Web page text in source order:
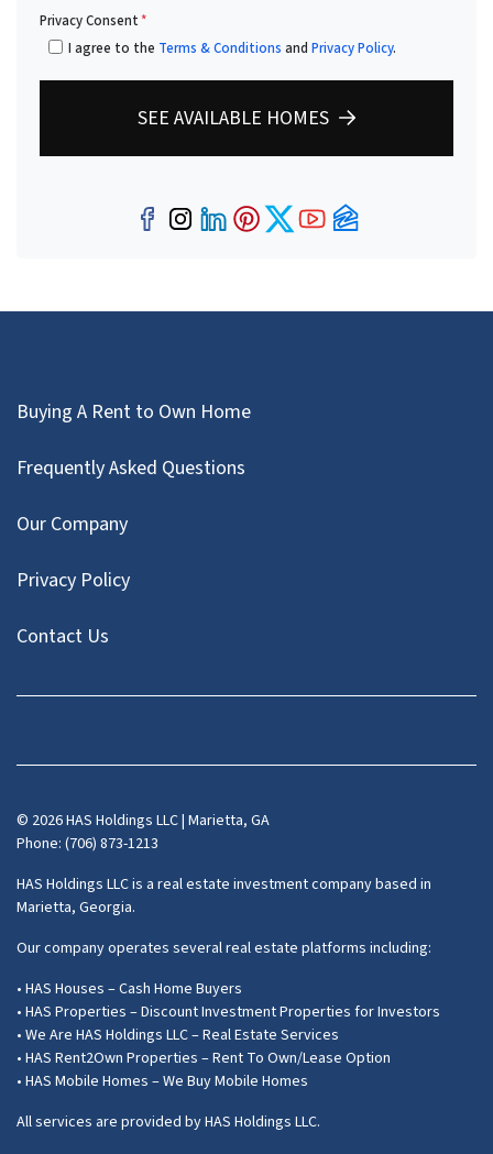
Privacy Consent*
I agree to the Terms & Conditions and Privacy Policy.
SEE AVAILABLE HOMES
Facebook
Instagram
LinkedIn
Pinterest
Twitter
YouTube
Zillow
Buying A Rent to Own Home
Frequently Asked Questions
Our Company
Privacy Policy
Contact Us
Facebook
Instagram
LinkedIn
Pinterest
Twitter
YouTube
Zillow
© 2026 HAS Holdings LLC | Marietta, GA
Phone: (706) 873-1213
HAS Holdings LLC is a real estate investment company based in
Marietta, Georgia.
Our company operates several real estate platforms including:
• HAS Houses – Cash Home Buyers
• HAS Properties – Discount Investment Properties for Investors
• We Are HAS Holdings LLC – Real Estate Services
• HAS Rent2Own Properties – Rent To Own/Lease Option
• HAS Mobile Homes – We Buy Mobile Homes
All services are provided by HAS Holdings LLC.